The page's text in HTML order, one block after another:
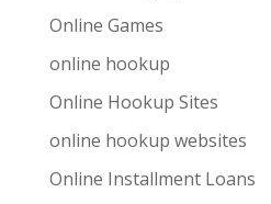
Online Games
online hookup
Online Hookup Sites
online hookup websites
Online Installment Loans